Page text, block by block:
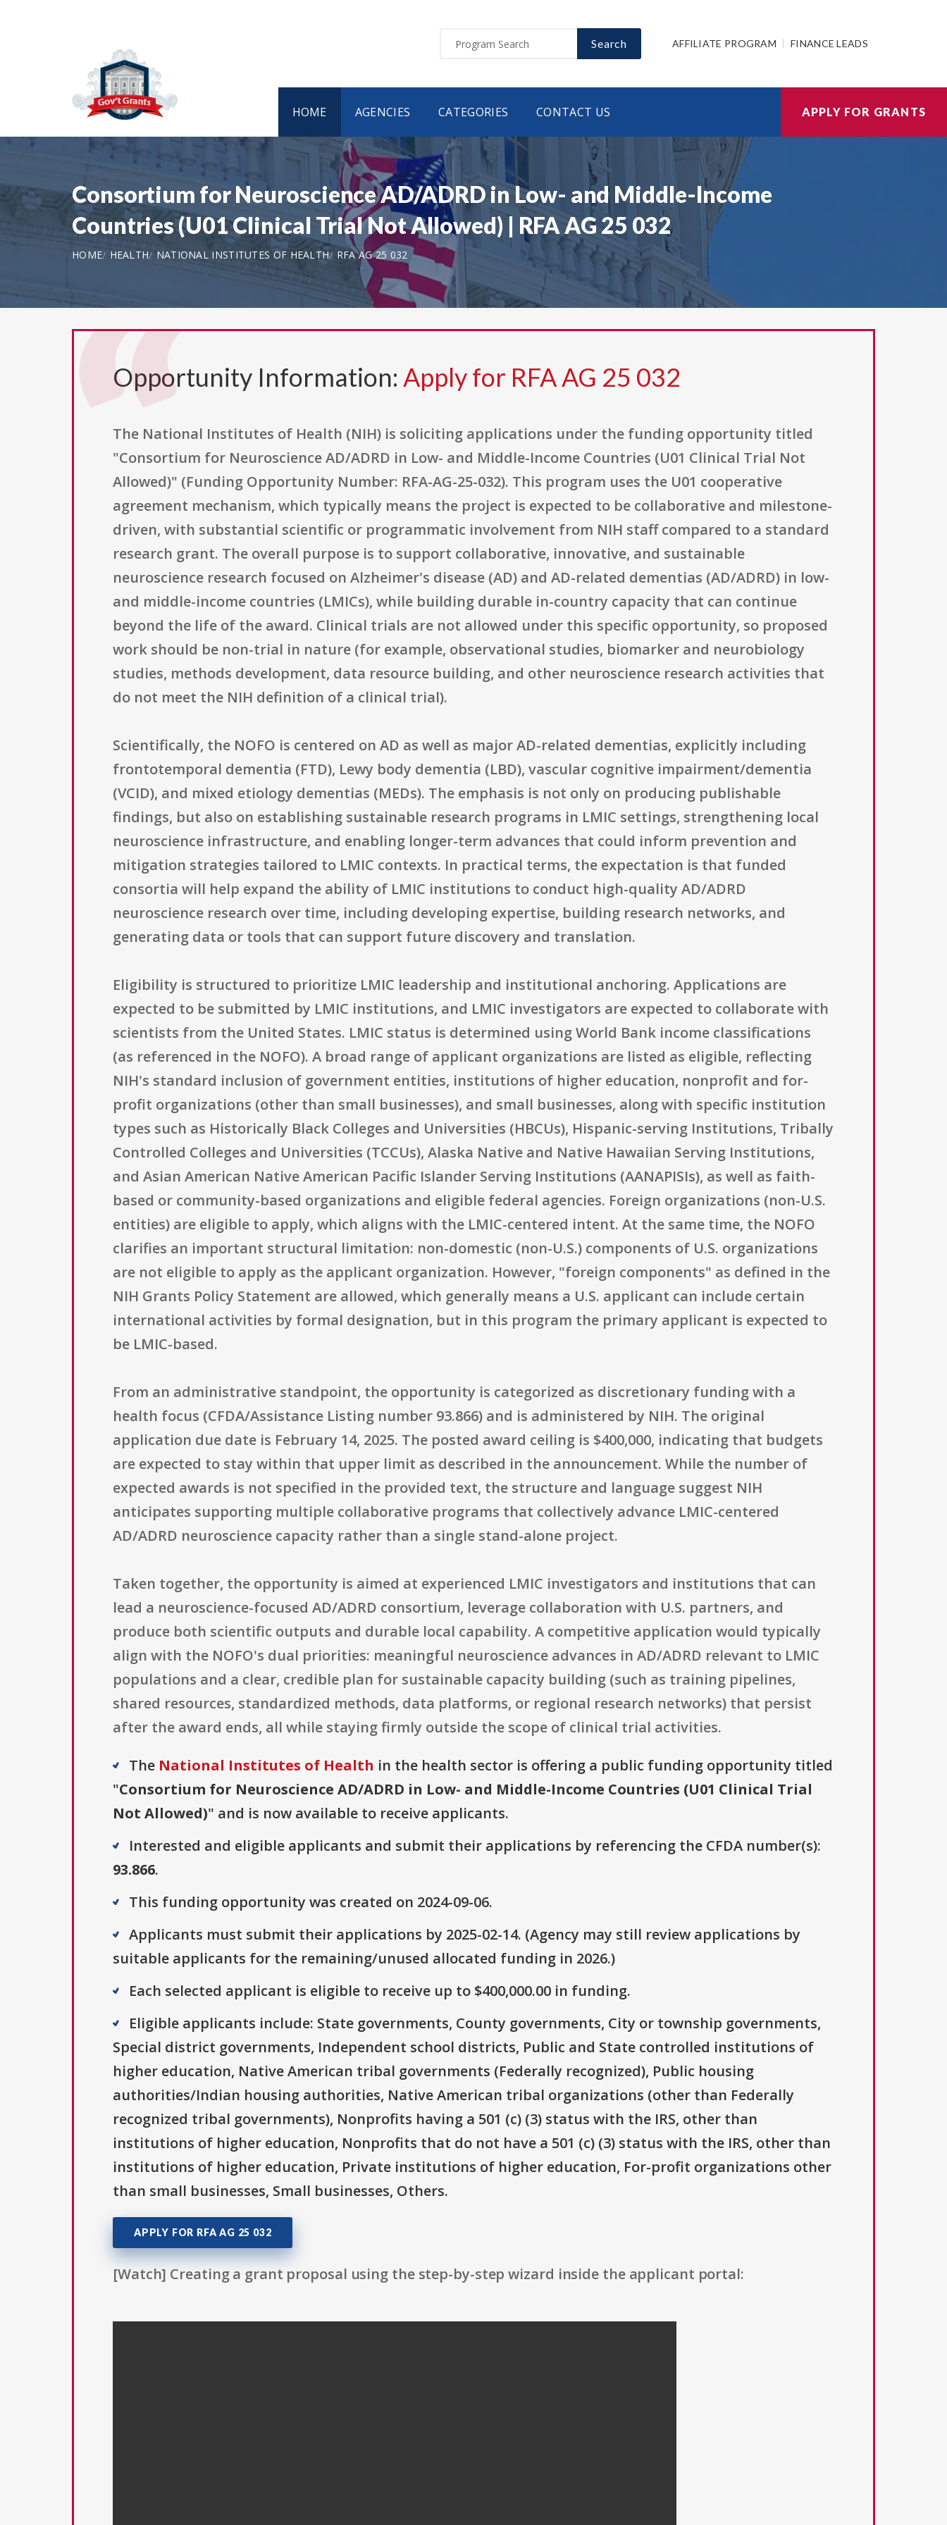
Search AFFILIATE PROGRAM FINANCE LEADS
HOME AGENCIES CATEGORIES CONTACT US APPLY FOR GRANTS
Consortium for Neuroscience AD/ADRD in Low- and Middle-Income
Countries (U01 Clinical Trial Not Allowed) | RFA AG 25 032
HOME HEALTH NATIONAL INSTITUTES OF HEALTH RFA AG 25 032
Opportunity Information: Apply for RFA AG 25 032
The National Institutes of Health (NIH) is soliciting applications under the funding opportunity titled
"Consortium for Neuroscience AD/ADRD in Low- and Middle-Income Countries (U01 Clinical Trial Not
Allowed)" (Funding Opportunity Number: RFA-AG-25-032). This program uses the U01 cooperative
agreement mechanism, which typically means the project is expected to be collaborative and milestone-
driven, with substantial scientific or programmatic involvement from NIH staff compared to a standard
research grant. The overall purpose is to support collaborative, innovative, and sustainable
neuroscience research focused on Alzheimer's disease (AD) and AD-related dementias (AD/ADRD) in low-
and middle-income countries (LMICs), while building durable in-country capacity that can continue
beyond the life of the award. Clinical trials are not allowed under this specific opportunity, so proposed
work should be non-trial in nature (for example, observational studies, biomarker and neurobiology
studies, methods development, data resource building, and other neuroscience research activities that
do not meet the NIH definition of a clinical trial).
Scientifically, the NOFO is centered on AD as well as major AD-related dementias, explicitly including
frontotemporal dementia (FTD), Lewy body dementia (LBD), vascular cognitive impairment/dementia
(VCID), and mixed etiology dementias (MEDs). The emphasis is not only on producing publishable
findings, but also on establishing sustainable research programs in LMIC settings, strengthening local
neuroscience infrastructure, and enabling longer-term advances that could inform prevention and
mitigation strategies tailored to LMIC contexts. In practical terms, the expectation is that funded
consortia will help expand the ability of LMIC institutions to conduct high-quality AD/ADRD
neuroscience research over time, including developing expertise, building research networks, and
generating data or tools that can support future discovery and translation.
Eligibility is structured to prioritize LMIC leadership and institutional anchoring. Applications are
expected to be submitted by LMIC institutions, and LMIC investigators are expected to collaborate with
scientists from the United States. LMIC status is determined using World Bank income classifications
(as referenced in the NOFO). A broad range of applicant organizations are listed as eligible, reflecting
NIH's standard inclusion of government entities, institutions of higher education, nonprofit and for-
profit organizations (other than small businesses), and small businesses, along with specific institution
types such as Historically Black Colleges and Universities (HBCUs), Hispanic-serving Institutions, Tribally
Controlled Colleges and Universities (TCCUs), Alaska Native and Native Hawaiian Serving Institutions,
and Asian American Native American Pacific Islander Serving Institutions (AANAPISIs), as well as faith-
based or community-based organizations and eligible federal agencies. Foreign organizations (non-U.S.
entities) are eligible to apply, which aligns with the LMIC-centered intent. At the same time, the NOFO
clarifies an important structural limitation: non-domestic (non-U.S.) components of U.S. organizations
are not eligible to apply as the applicant organization. However, "foreign components" as defined in the
NIH Grants Policy Statement are allowed, which generally means a U.S. applicant can include certain
international activities by formal designation, but in this program the primary applicant is expected to
be LMIC-based.
From an administrative standpoint, the opportunity is categorized as discretionary funding with a
health focus (CFDA/Assistance Listing number 93.866) and is administered by NIH. The original
application due date is February 14, 2025. The posted award ceiling is $400,000, indicating that budgets
are expected to stay within that upper limit as described in the announcement. While the number of
expected awards is not specified in the provided text, the structure and language suggest NIH
anticipates supporting multiple collaborative programs that collectively advance LMIC-centered
AD/ADRD neuroscience capacity rather than a single stand-alone project.
Taken together, the opportunity is aimed at experienced LMIC investigators and institutions that can
lead a neuroscience-focused AD/ADRD consortium, leverage collaboration with U.S. partners, and
produce both scientific outputs and durable local capability. A competitive application would typically
align with the NOFO's dual priorities: meaningful neuroscience advances in AD/ADRD relevant to LMIC
populations and a clear, credible plan for sustainable capacity building (such as training pipelines,
shared resources, standardized methods, data platforms, or regional research networks) that persist
after the award ends, all while staying firmly outside the scope of clinical trial activities.
The National Institutes of Health in the health sector is offering a public funding opportunity titled
"Consortium for Neuroscience AD/ADRD in Low- and Middle-Income Countries (U01 Clinical Trial
Not Allowed)" and is now available to receive applicants.
Interested and eligible applicants and submit their applications by referencing the CFDA number(s):
93.866.
This funding opportunity was created on 2024-09-06.
Applicants must submit their applications by 2025-02-14. (Agency may still review applications by
suitable applicants for the remaining/unused allocated funding in 2026.)
Each selected applicant is eligible to receive up to $400,000.00 in funding.
Eligible applicants include: State governments, County governments, City or township governments,
Special district governments, Independent school districts, Public and State controlled institutions of
higher education, Native American tribal governments (Federally recognized), Public housing
authorities/Indian housing authorities, Native American tribal organizations (other than Federally
recognized tribal governments), Nonprofits having a 501 (c) (3) status with the IRS, other than
institutions of higher education, Nonprofits that do not have a 501 (c) (3) status with the IRS, other than
institutions of higher education, Private institutions of higher education, For-profit organizations other
than small businesses, Small businesses, Others.
APPLY FOR RFA AG 25 032
[Watch] Creating a grant proposal using the step-by-step wizard inside the applicant portal: